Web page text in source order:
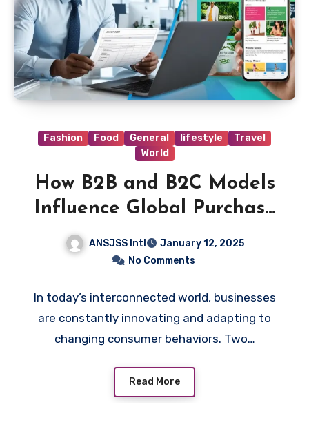
Fashion Food General lifestyle
Travel
World
How B2B and B2C Models
Influence Global Purchase
Decisions
ANSJSS Intl
January 12, 2025
No Comments
In today’s interconnected world, businesses
are constantly innovating and adapting to
changing consumer behaviors. Two…
Read More